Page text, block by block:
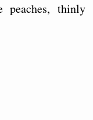
peaches, thinly